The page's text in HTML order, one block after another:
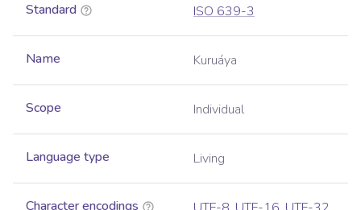
Standard ISO 639-3
Name Kuruáya
Scope Individual
Language type Living
Character encodings